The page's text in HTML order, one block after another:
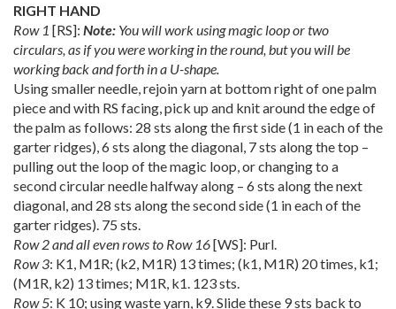
RIGHT HAND
Row 1 [RS]: Note: You will work using magic loop or two
circulars, as if you were working in the round, but you will be
working back and forth in a U-shape.
Using smaller needle, rejoin yarn at bottom right of one palm
piece and with RS facing, pick up and knit around the edge of
the palm as follows: 28 sts along the first side (1 in each of the
garter ridges), 6 sts along the diagonal, 7 sts along the top –
pulling out the loop of the magic loop, or changing to a
second circular needle halfway along – 6 sts along the next
diagonal, and 28 sts along the second side (1 in each of the
garter ridges). 75 sts.
Row 2 and all even rows to Row 16[WS]: Purl.
Row 3: K1, M1R; (k2, M1R) 13 times; (k1, M1R) 20 times, k1;
(M1R, k2) 13 times; M1R, k1. 123 sts.
Row 5: K 10; using waste yarn, k9. Slide these 9 sts back to